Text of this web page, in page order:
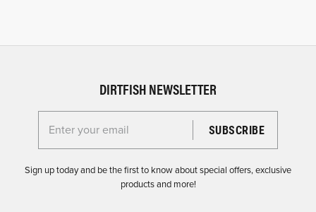
DIRTFISH NEWSLETTER
Enter your email for the Dirtfish Newsletter
Sign up today and be the first to know about special offers, exclusive
products and more!